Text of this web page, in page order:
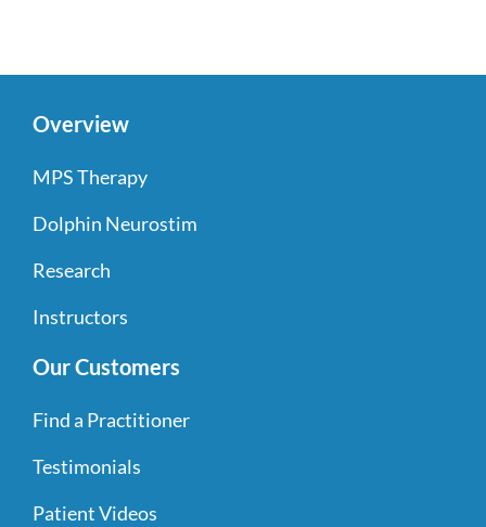
Overview
MPS Therapy
Dolphin Neurostim
Research
Instructors
Our Customers
Find a Practitioner
Testimonials
Patient Videos